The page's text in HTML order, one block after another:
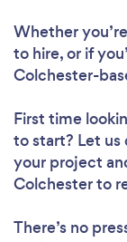
Whether
to hire, or if
Colchester-
First time
to start? Let us
your project
Colchester to
There’s no